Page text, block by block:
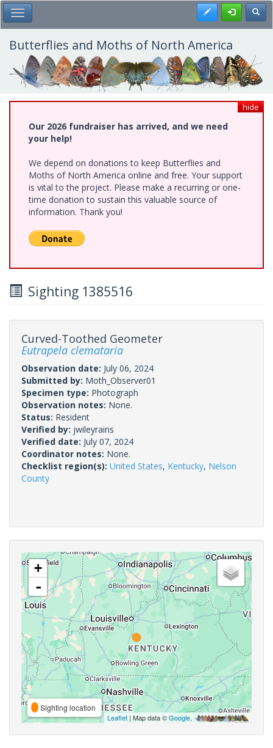
Skip
to
main
content
Toggle Main Menu Register
Butterflies and Moths of North America
hide
Our 2026 fundraiser has arrived, and we need
your help!
We depend on donations to keep Butterflies and
Moths of North America online and free. Your support
is vital to the project. Please make a recurring or one-
time donation to sustain this valuable source of
information. Thank you!
Sighting 1385516
Curved-Toothed Geometer
Eutrapela clemataria
Observation date: July 06, 2024
Submitted by: Moth_Observer01
Specimen type: Photograph
Observation notes: None.
Status: Resident
Verified by: jwileyrains
Verified date: July 07, 2024
Coordinator notes: None.
Checklist region(s): United States, Kentucky, Nelson
County
+
-
Sighting location
Leaflet | Map data ©Google,